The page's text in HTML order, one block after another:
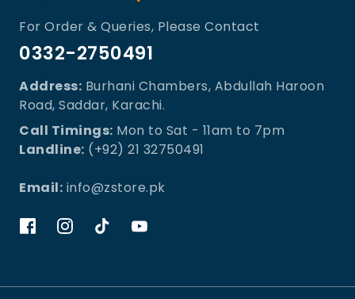
For Order & Queries, Please Contact
0332-2750491
Address: Burhani Chambers, Abdullah Haroon
Road, Saddar, Karachi.
Call Timings: Mon to Sat - 11am to 7pm
Landline: (+92) 21 32750491
Email: info@zstore.pk